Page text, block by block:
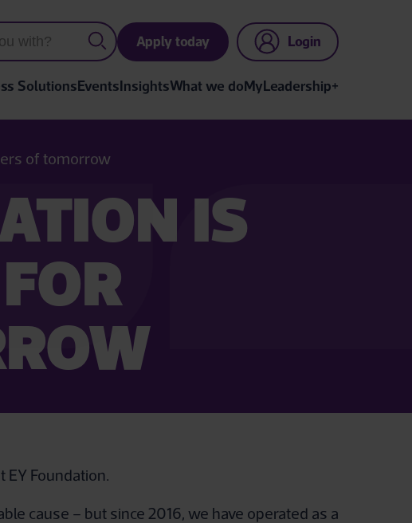
Apply today Login
SolutionsEventsInsightsWhat we doMyLeadership+
of tomorrow
IS
EY Foundation.
cause – but since 2016, we have operated as a